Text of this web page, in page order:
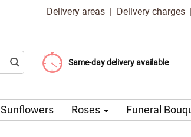
Delivery areas | Delivery charges |
Same-day delivery available
Delivery charge from 99 CZK
Choose your delivery date
Sunflowers Roses Funeral